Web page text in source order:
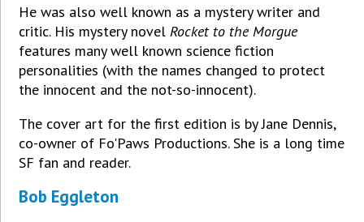
He was also well known as a mystery writer and
critic. His mystery novelRocket to the Morgue
features many well known science fiction
personalities (with the names changed to protect
the innocent and the not-so-innocent).
The cover art for the first edition is by Jane Dennis,
co-owner of Fo'Paws Productions. She is a long time
SF fan and reader.
Bob Eggleton